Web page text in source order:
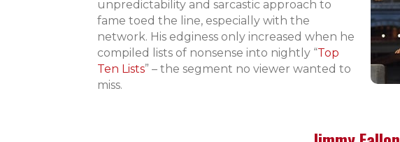
unpredictability and sarcastic approach to
fame toed the line, especially with the
network. His edginess only increased when he
compiled lists of nonsense into nightly “Top
Ten Lists” – the segment no viewer wanted to
miss.